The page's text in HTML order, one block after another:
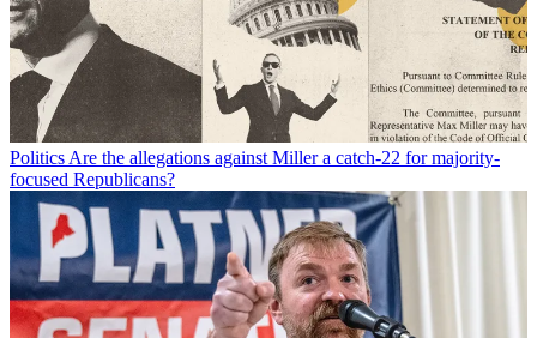
Politics Are the allegations against Miller a catch-22 for majority-
focused Republicans?